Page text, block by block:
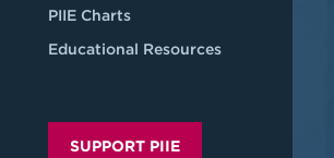
PIIE Charts
Educational Resources
SUPPORT PIIE